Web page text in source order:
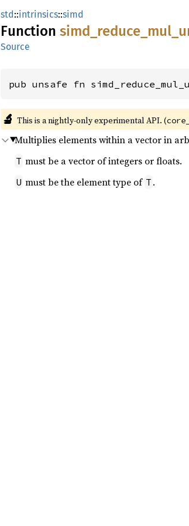
std::intrinsics::simd
Function simd_ reduce_ mul_
Source
pub unsafe fn
🔬 This is a nightly-only experimental API. (
Multiplies elements within a vector in
T must be a vector of integers or floats.
U must be the element type of T .